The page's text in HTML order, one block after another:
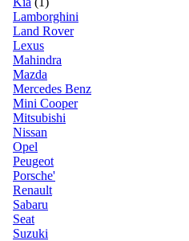
Lamborghini
Land Rover
Lexus
Mahindra
Mazda
Mercedes Benz
Mini Cooper
Mitsubishi
Nissan
Opel
Peugeot
Porsche'
Renault
Sabaru
Seat
Suzuki